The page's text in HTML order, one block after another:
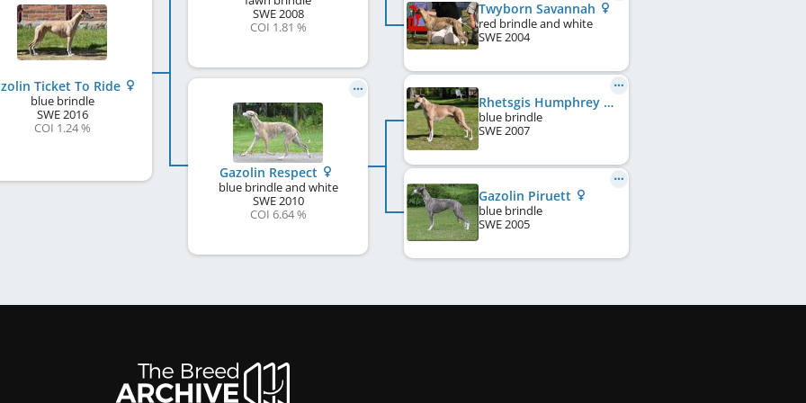
Ticket To Ride
blue brindle
SWE2016
COI 1.24 %
SWE2008
COI 1.81 %
Gazolin Respect
blue brindle and white
SWE2010
COI 6.64 %
Twyborn Savannah
red brindle and white
SWE2004
Rhetsgis Humphrey Bogart
blue brindle
SWE2007
Gazolin Piruett
blue brindle
SWE2005